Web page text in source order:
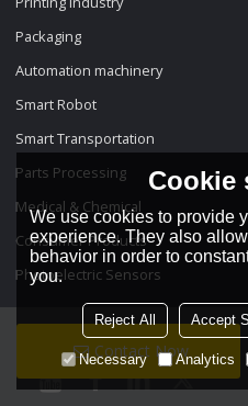
Contact Now
Packaging
Automation machinery
Smart Robot
Smart Transportation
Parts Processing
Medical & Chemical
Consumer Products
Photoelectric Sensors
Cookie
We use cookies to provide
experience. They also
behavior in order to
you.
Reject All Accept
Necessary Analytics